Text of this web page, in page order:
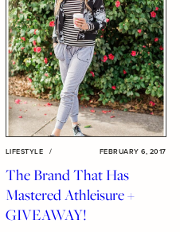
LIFESTYLE / FEBRUARY 6, 2017
The Brand That Has
Mastered Athleisure +
GIVEAWAY!